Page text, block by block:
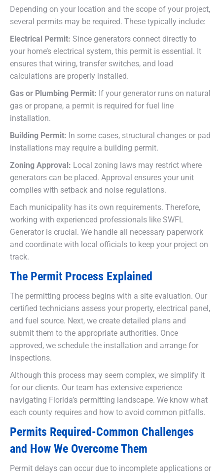
Depending on your location and the scope of your project,
several permits may be required. These typically include:
Electrical Permit: Since generators connect directly to
your home’s electrical system, this permit is essential. It
ensures that wiring, transfer switches, and load
calculations are properly installed.
Gas or Plumbing Permit: If your generator runs on natural
gas or propane, a permit is required for fuel line
installation.
Building Permit: In some cases, structural changes or pad
installations may require a building permit.
Zoning Approval: Local zoning laws may restrict where
generators can be placed. Approval ensures your unit
complies with setback and noise regulations.
Each municipality has its own requirements. Therefore,
working with experienced professionals like SWFL
Generator is crucial. We handle all necessary paperwork
and coordinate with local officials to keep your project on
track.
The Permit Process Explained
The permitting process begins with a site evaluation. Our
certified technicians assess your property, electrical panel,
and fuel source. Next, we create detailed plans and
submit them to the appropriate authorities. Once
approved, we schedule the installation and arrange for
inspections.
Although this process may seem complex, we simplify it
for our clients. Our team has extensive experience
navigating Florida’s permitting landscape. We know what
each county requires and how to avoid common pitfalls.
Permits Required-Common Challenges
and How We Overcome Them
Permit delays can occur due to incomplete applications or